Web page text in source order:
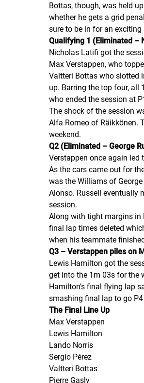
Bottas, though, was held
whether he gets a grid
sure to be in for an exciting
Qualifying 1 (Eliminated –
Nicholas Latifi got the
Max Verstappen, who
Valtteri Bottas who slotted
up. Barring the top four, all
who ended the session at
The shock of the session
Alfa Romeo of Räikkönen.
weekend.
Q2 (Eliminated – George
Verstappen once again led
As the cars came out for
was the Williams of
Alonso. Russell eventually
session.
Along with tight margins in
final lap times deleted
when his teammate
Q3 – Verstappen piles on
Lewis Hamilton got the
get into the 1m 03s for the
Hamilton’s final flying lap
smashing final lap to go
The Final Line Up
Max Verstappen
Lewis Hamilton
Lando Norris
Sergio Pérez
Valtteri Bottas
Pierre Gasly